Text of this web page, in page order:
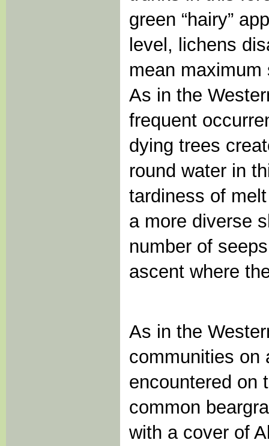
green “hairy”
level, lichens
mean
As in the
frequent
dying trees
round water in
tardiness of
a more diverse
number of
ascent where
As in the
communities on
encountered on
common
with a cover of